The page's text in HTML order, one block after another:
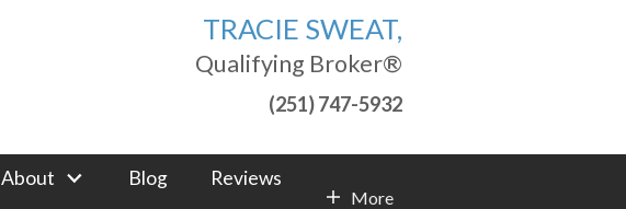
TRACIE SWEAT,
Qualifying Broker®
(251) 747-5932
About Blog Reviews
More